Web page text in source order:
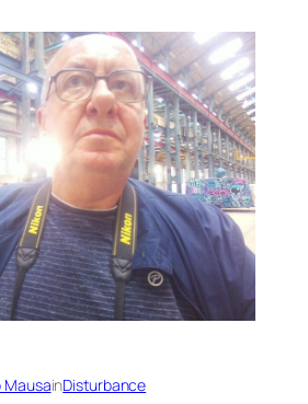
MausainDisturbance